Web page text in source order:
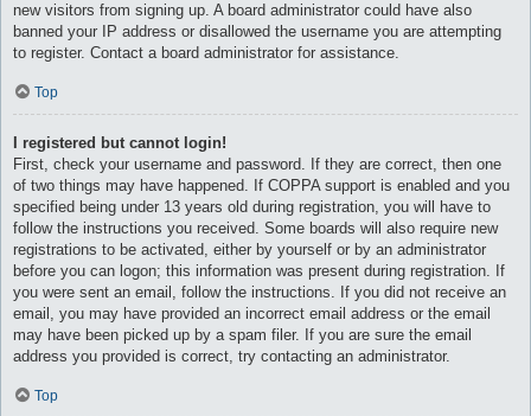
new visitors from signing up. A board administrator could have also
banned your IP address or disallowed the username you are attempting
to register. Contact a board administrator for assistance.
Top
I registered but cannot login!
First, check your username and password. If they are correct, then one
of two things may have happened. If COPPA support is enabled and you
specified being under 13 years old during registration, you will have to
follow the instructions you received. Some boards will also require new
registrations to be activated, either by yourself or by an administrator
before you can logon; this information was present during registration. If
you were sent an email, follow the instructions. If you did not receive an
email, you may have provided an incorrect email address or the email
may have been picked up by a spam filer. If you are sure the email
address you provided is correct, try contacting an administrator.
Top